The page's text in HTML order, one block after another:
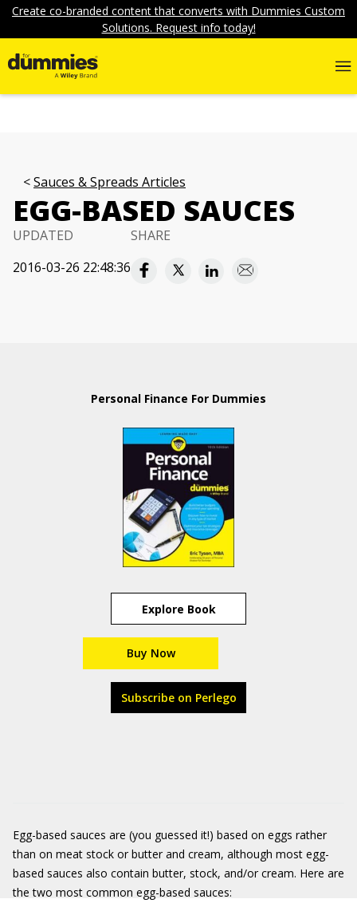
Create co-branded content that converts with Dummies Custom
Solutions. Request info today!
Sauces & Spreads Articles
EGG-BASED SAUCES
UPDATED
2016-03-26 22:48:36
SHARE
Personal Finance For Dummies
Explore Book
Buy Now
Subscribe on Perlego
Egg-based sauces are (you guessed it!) based on eggs rather
than on meat stock or butter and cream, although most egg-
based sauces also contain butter, stock, and/or cream. Here are
the two most common egg-based sauces: